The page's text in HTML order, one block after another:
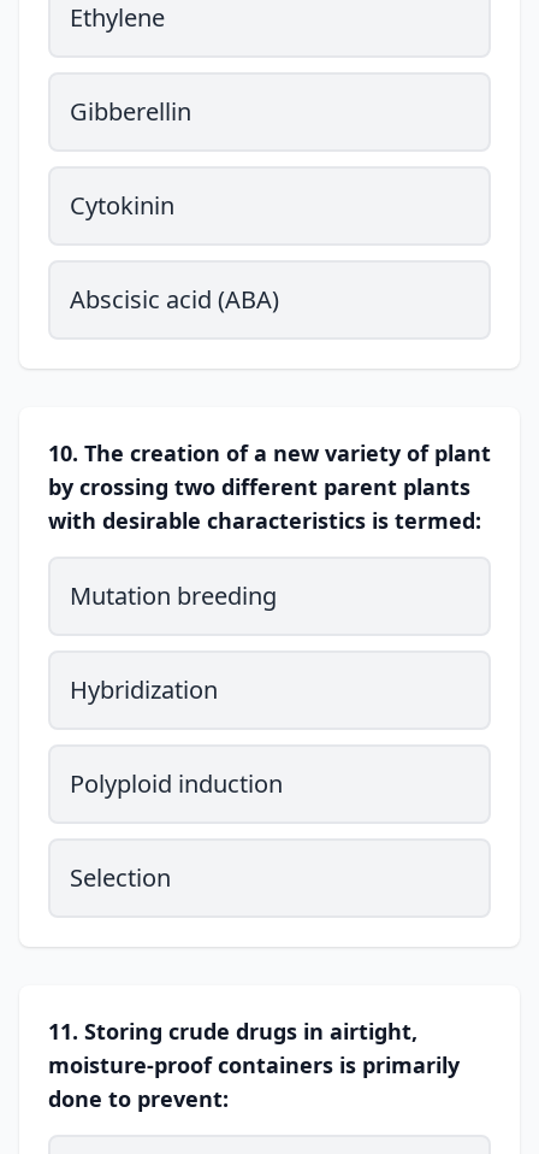
Ethylene
Gibberellin
Cytokinin
Abscisic acid (ABA)
10. The creation of a new variety of plant
by crossing two different parent plants
with desirable characteristics is termed:
Mutation breeding
Hybridization
Polyploid induction
Selection
11. Storing crude drugs in airtight,
moisture-proof containers is primarily
done to prevent: